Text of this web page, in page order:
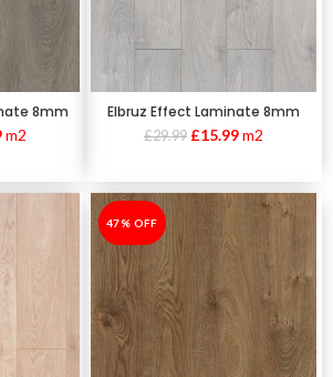
8mm
m2
Elbruz Effect Laminate 8mm
£29.99 £15.99m2
-47%
47% OFF